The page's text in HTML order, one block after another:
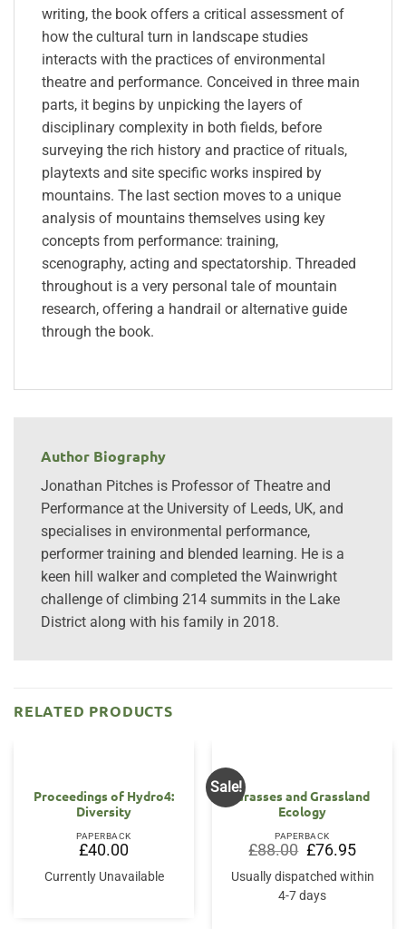
writing, the book offers a critical assessment of
how the cultural turn in landscape studies
interacts with the practices of environmental
theatre and performance. Conceived in three main
parts, it begins by unpicking the layers of
disciplinary complexity in both fields, before
surveying the rich history and practice of rituals,
playtexts and site specific works inspired by
mountains. The last section moves to a unique
analysis of mountains themselves using key
concepts from performance: training,
scenography, acting and spectatorship. Threaded
throughout is a very personal tale of mountain
research, offering a handrail or alternative guide
through the book.
Author Biography
Jonathan Pitches is Professor of Theatre and
Performance at the University of Leeds, UK, and
specialises in environmental performance,
performer training and blended learning. He is a
keen hill walker and completed the Wainwright
challenge of climbing 214 summits in the Lake
District along with his family in 2018.
RELATED PRODUCTS
Proceedings of Hydro4:
Diversity
PAPERBACK
£40.00
Currently Unavailable
Sale!
Grasses and Grassland
Ecology
PAPERBACK
£88.00 Original
price
was:
£88.00.
£76.95Current
price
is:
£76.95.
Usually dispatched within
4-7 days